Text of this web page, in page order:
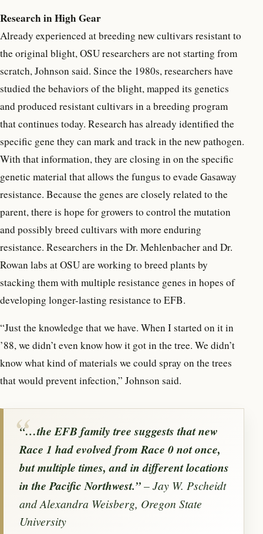
Research in High Gear
Already experienced at breeding new cultivars resistant to
the original blight, OSU researchers are not starting from
scratch, Johnson said. Since the 1980s, researchers have
studied the behaviors of the blight, mapped its genetics
and produced resistant cultivars in a breeding program
that continues today. Research has already identified the
specific gene they can mark and track in the new pathogen.
With that information, they are closing in on the specific
genetic material that allows the fungus to evade Gasaway
resistance. Because the genes are closely related to the
parent, there is hope for growers to control the mutation
and possibly breed cultivars with more enduring
resistance. Researchers in the Dr. Mehlenbacher and Dr.
Rowan labs at OSU are working to breed plants by
stacking them with multiple resistance genes in hopes of
developing longer-lasting resistance to EFB.
“Just the knowledge that we have. When I started on it in
’88, we didn’t even know how it got in the tree. We didn’t
know what kind of materials we could spray on the trees
that would prevent infection,” Johnson said.
“…the EFB family tree suggests that new
Race 1 had evolved from Race 0 not once,
but multiple times, and in different locations
in the Pacific Northwest.”– Jay W. Pscheidt
and Alexandra Weisberg, Oregon State
University